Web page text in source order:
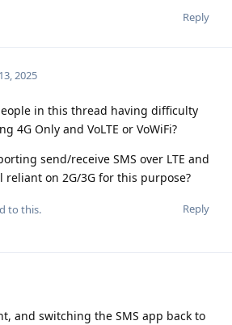
Reply
2025
in this thread having difficulty
4G Only and VoLTE or VoWiFi?
send/receive SMS over LTE and
on 2G/3G for this purpose?
Reply
to this.
and switching the SMS app back to